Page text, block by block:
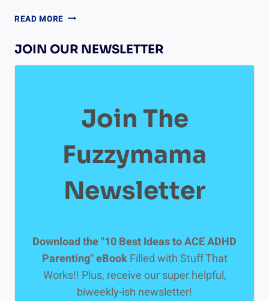
READ MORE HIGH
FOR
KIDS
JOIN OUR NEWSLETTER
Join The
Fuzzymama
Newsletter
Download the "10 Best Ideas to ACE ADHD
Parenting" eBookFilled with Stuff That
Works!! Plus, receive our super helpful,
biweekly-ish newsletter!